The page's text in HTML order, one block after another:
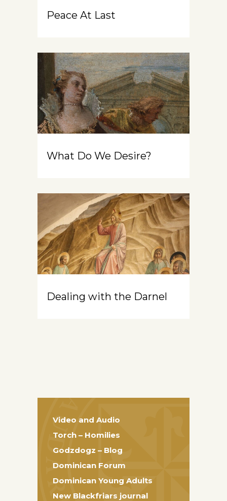
Peace At Last
What Do We Desire?
Dealing with the Darnel
Video and Audio
Torch – Homilies
Godzdogz – Blog
Dominican Forum
Dominican Young Adults
New Blackfriars journal